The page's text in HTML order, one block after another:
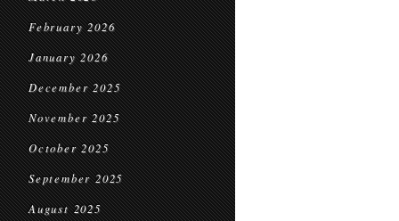
February 2026
January 2026
December 2025
November 2025
October 2025
September 2025
August 2025